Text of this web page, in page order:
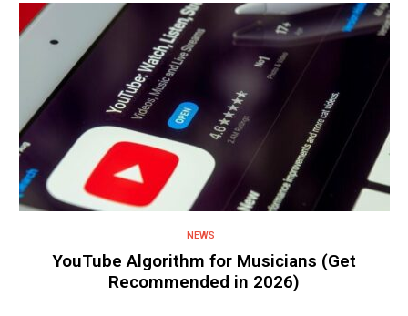
NEWS
YouTube Algorithm for Musicians (Get
Recommended in 2026)